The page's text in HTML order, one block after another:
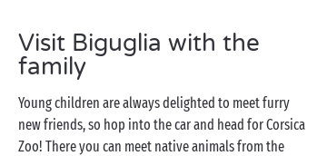
around to your heart’s content,free children’s clubs
for your budding young campers and the
you possibly need? Welcome to Sandaya: camping
inspired by freedom!
Visit Biguglia with the
family
Young children are always delighted to meet furry
new friends, so hop into the car and head for Corsica
Zoo! There you can meet native animals from the